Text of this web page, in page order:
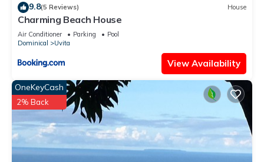
9.8(5 Reviews) House
Charming Beach House
Air Conditioner Parking
Pool
Dominical
Uvita
View Availability
OneKeyCash
2% Back